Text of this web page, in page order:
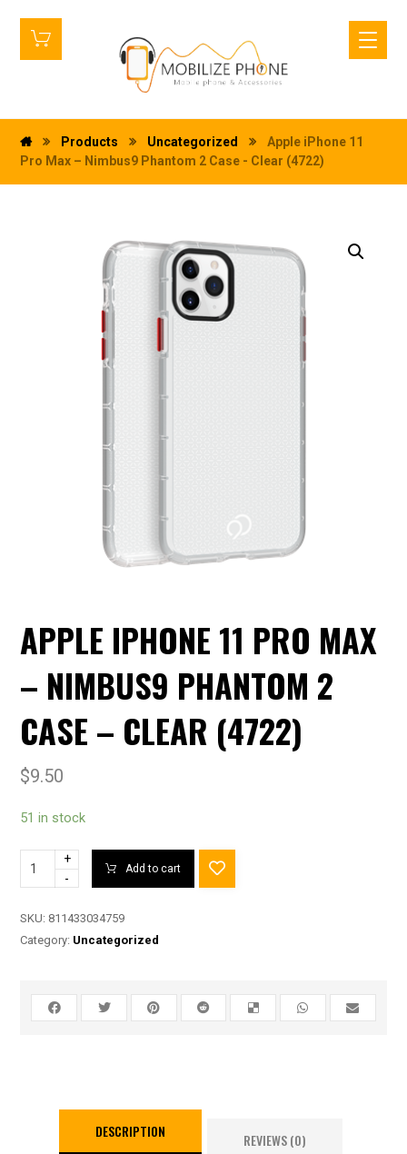
Products Uncategorized
Apple iPhone 11
Pro Max – Nimbus9 Phantom 2 Case - Clear (4722)
APPLE IPHONE 11 PRO MAX
– NIMBUS9 PHANTOM 2
CASE – CLEAR (4722)
$9.50
51 in stock
+
-
Add to cart
SKU: 811433034759
Category: Uncategorized
DESCRIPTION REVIEWS (0)